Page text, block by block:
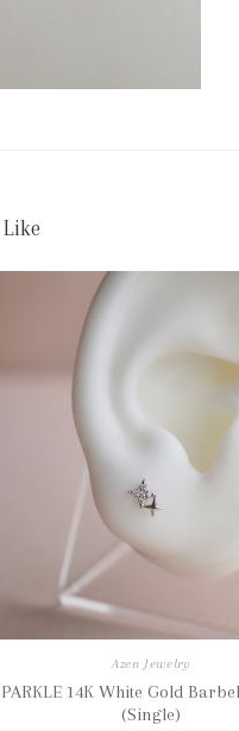
Azen Jewelry
14K White Gold
(Single)